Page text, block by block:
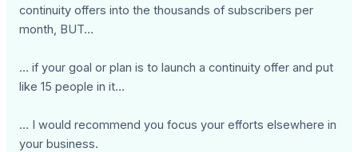
continuity offers into the thousands of subscribers per
month, BUT…
… if your goal or plan is to launch a continuity offer and put
like 15 people in it…
… I would recommend you focus your efforts elsewhere in
your business.